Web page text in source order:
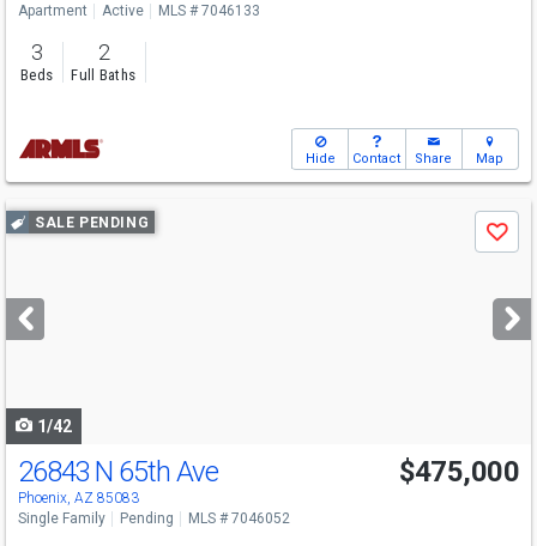
Apartment Active MLS # 7046133
3
Beds
2
Full Baths
Hide Contact Share Map
Use
previous
next
buttons
SALE PENDING
Save
1/42
26843 N 65th Ave
Phoenix, AZ 85083
$475,000
Single Family Pending MLS # 7046052